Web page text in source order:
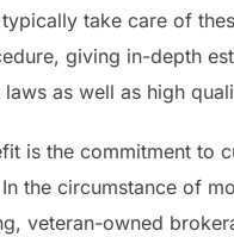
take care of
giving in-depth
as well as high
is the commitment to
the circumstance of
veteran-owned